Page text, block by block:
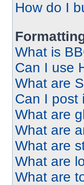
How do I
What is
Can I use
What are
Can I post
What are
What are
What are
What are
What are